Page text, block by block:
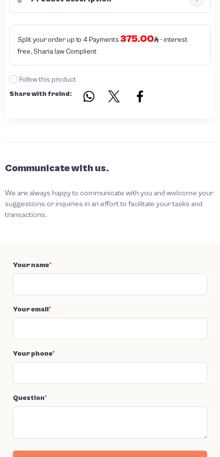
Split your order up to 4 Payments 375.00
- interest
free, Sharia law Complient
Follow this product
Share with freind:
Communicate with us.
We are always happy to communicate with you and welcome your
suggestions or inquiries in an effort to facilitate your tasks and
transactions.
Your name*
Your email*
Your phone*
Question*